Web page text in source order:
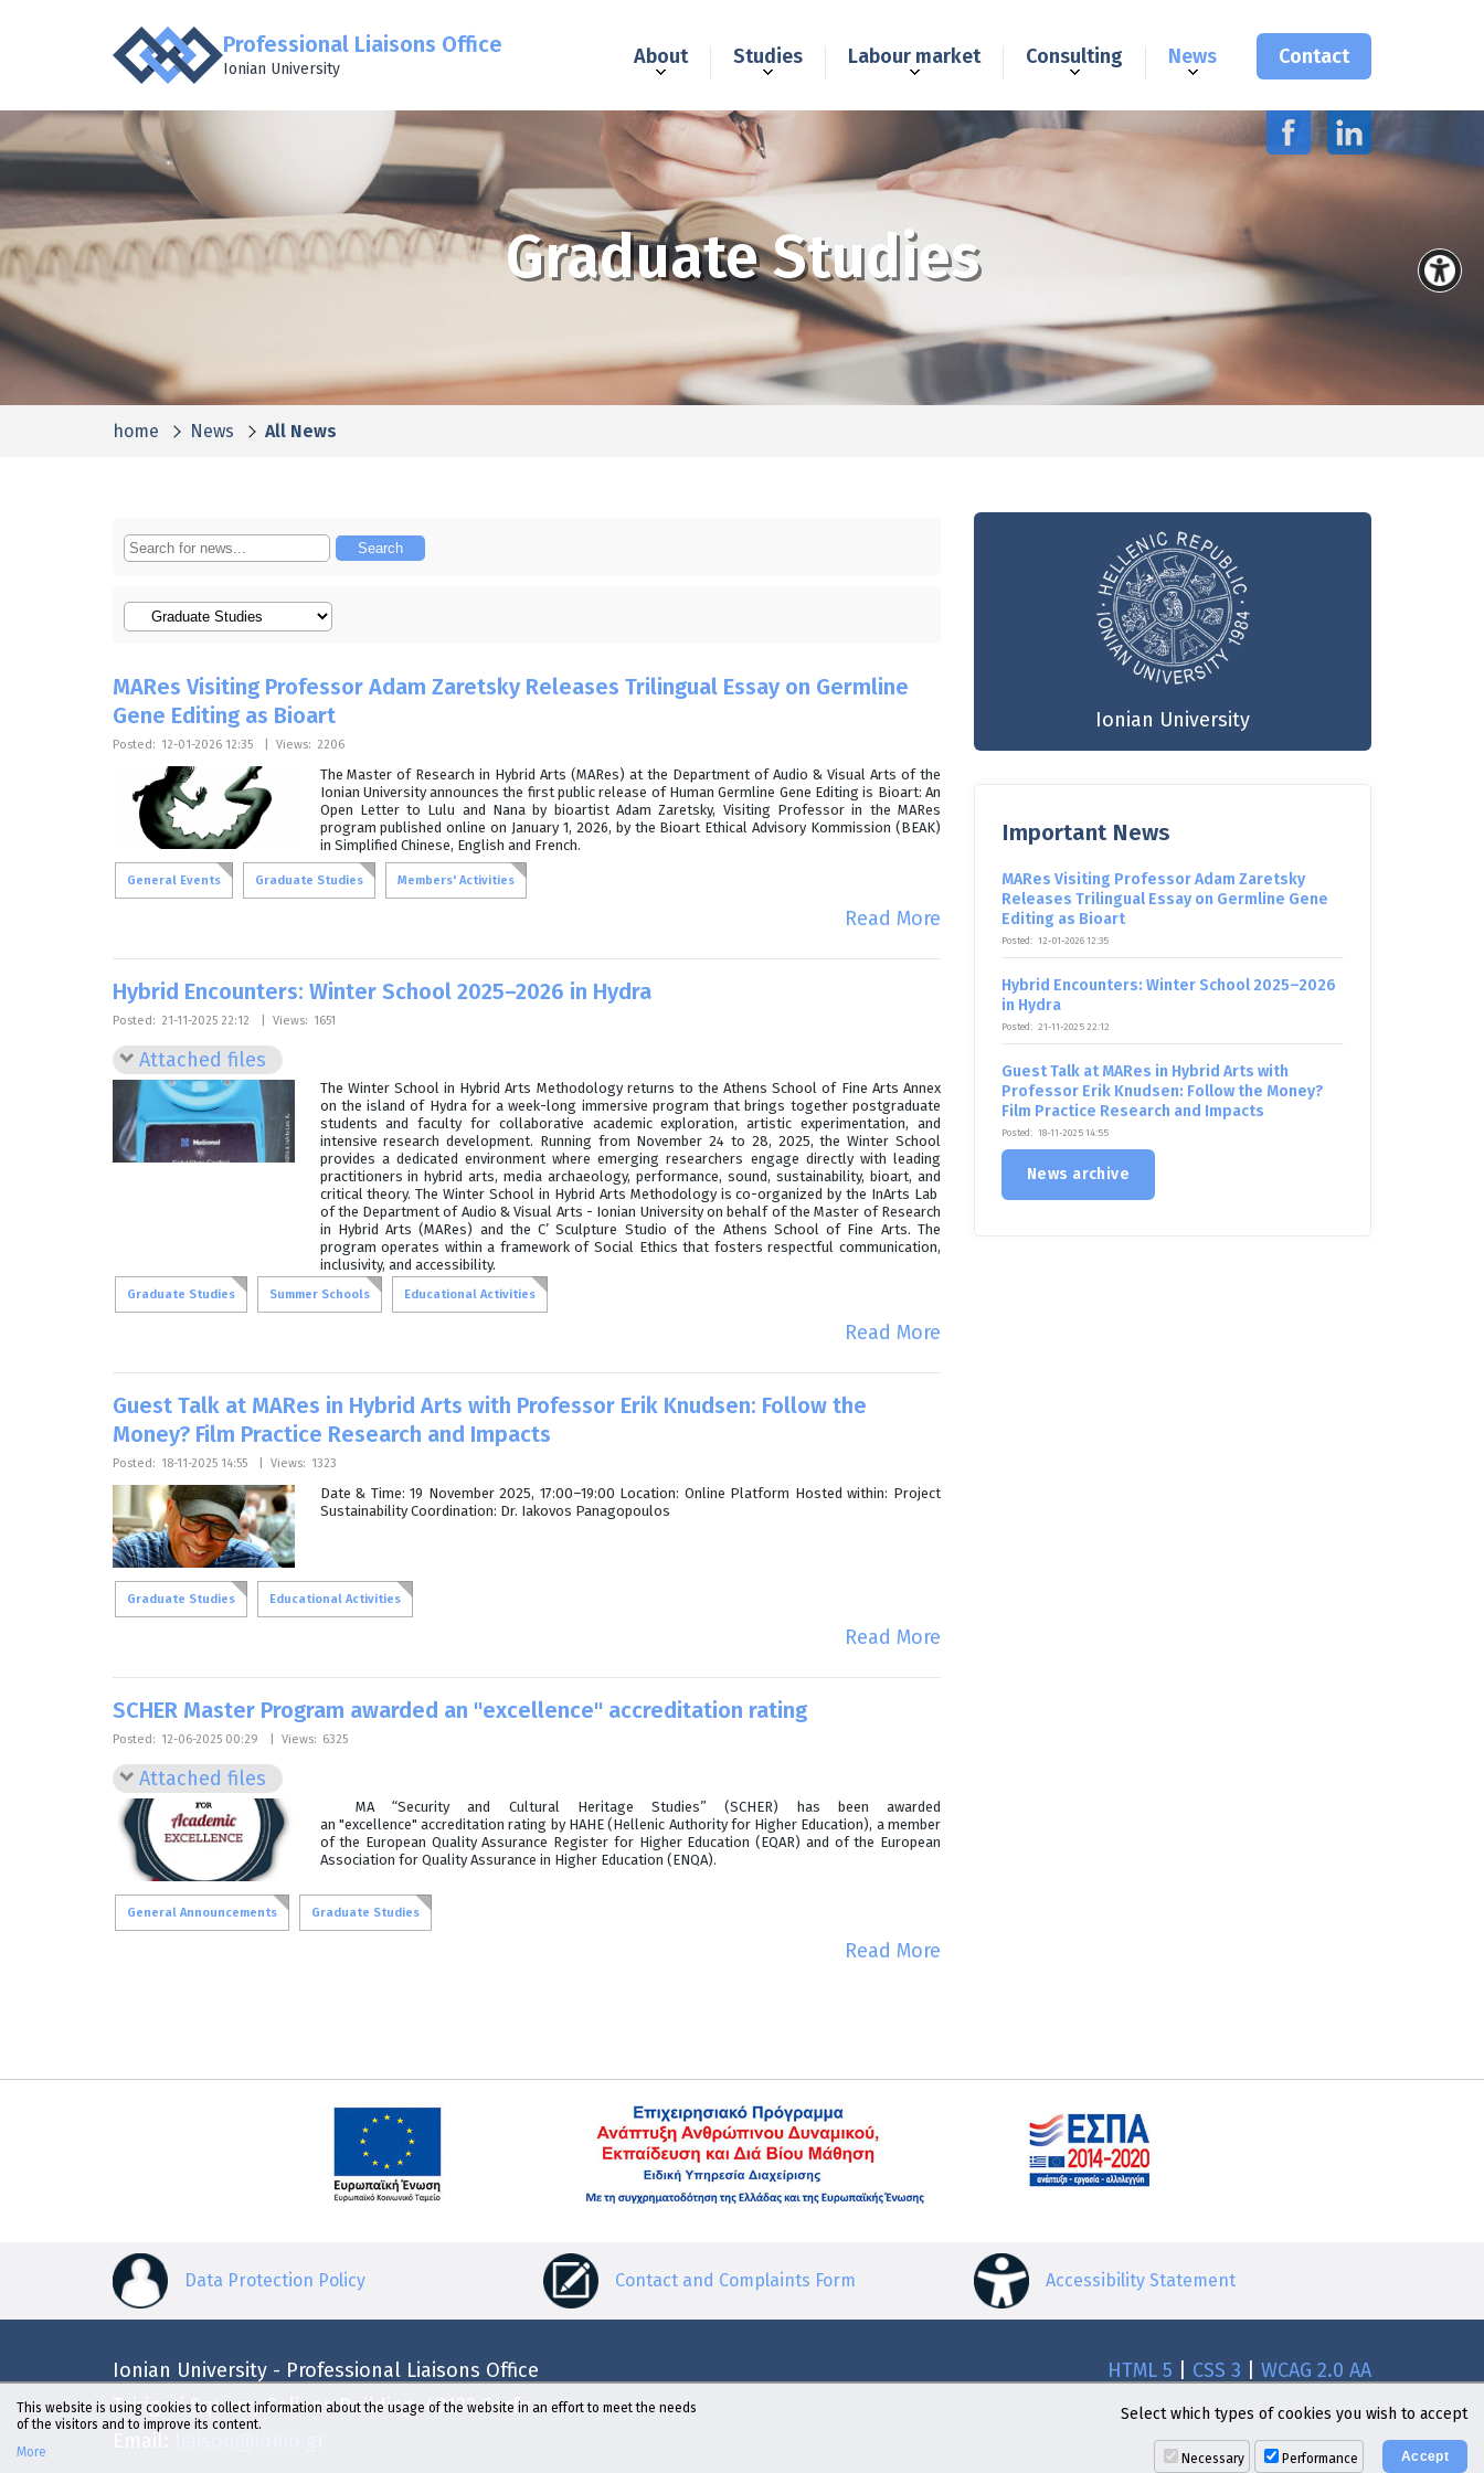
Professional Liaisons Office
Ionian University
About Studies Labour market Consulting News Contact
Graduate Studies
home News All News
MARes Visiting Professor Adam Zaretsky Releases Trilingual Essay on Germline
Gene Editing as Bioart
Posted: 12-01-2026 12:35 Views: 2206
The Master of Research in Hybrid Arts (MARes) at the Department of Audio & Visual Arts of the
Ionian University announces the first public release of Human Germline Gene Editing is Bioart: An
Open Letter to Lulu and Nana by bioartist Adam Zaretsky, Visiting Professor in the MARes
program published online on January 1, 2026, by the Bioart Ethical Advisory Kommission (BEAK)
in Simplified Chinese, English and French.
General Events Graduate Studies Members' Activities
Read More
Hybrid Encounters: Winter School 2025–2026 in Hydra
Posted: 21-11-2025 22:12 Views: 1651
Attached files
The Winter School in Hybrid Arts Methodology returns to the Athens School of Fine Arts Annex
on the island of Hydra for a week-long immersive program that brings together postgraduate
students and faculty for collaborative academic exploration, artistic experimentation, and
intensive research development. Running from November 24 to 28, 2025, the Winter School
provides a dedicated environment where emerging researchers engage directly with leading
practitioners in hybrid arts, media archaeology, performance, sound, sustainability, bioart, and
critical theory. The Winter School in Hybrid Arts Methodology is co-organized by the InArts Lab
of the Department of Audio & Visual Arts - Ionian University on behalf of the Master of Research
in Hybrid Arts (MARes) and the C’ Sculpture Studio of the Athens School of Fine Arts. The
program operates within a framework of Social Ethics that fosters respectful communication,
inclusivity, and accessibility.
Graduate Studies Summer Schools Educational Activities
Read More
Guest Talk at MARes in Hybrid Arts with Professor Erik Knudsen: Follow the
Money? Film Practice Research and Impacts
Posted: 18-11-2025 14:55 Views: 1323
Date & Time: 19 November 2025, 17:00–19:00 Location: Online Platform Hosted within: Project
Sustainability Coordination: Dr. Iakovos Panagopoulos
Graduate Studies Educational Activities
Read More
SCHER Master Program awarded an "excellence" accreditation rating
Posted: 12-06-2025 00:29 Views: 6325
Attached files
MA “Security and Cultural Heritage Studies” (SCHER) has been awarded
an "excellence" accreditation rating by HAHE (Hellenic Authority for Higher Education), a member
of the European Quality Assurance Register for Higher Education (EQAR) and of the European
Association for Quality Assurance in Higher Education (ENQA).
General Announcements Graduate Studies
Read More
Ionian University
Important News
MARes Visiting Professor Adam Zaretsky
Releases Trilingual Essay on Germline Gene
Editing as Bioart
Posted: 12-01-2026 12:35
Hybrid Encounters: Winter School 2025–2026
in Hydra
Posted: 21-11-2025 22:12
Guest Talk at MARes in Hybrid Arts with
Professor Erik Knudsen: Follow the Money?
Film Practice Research and Impacts
Posted: 18-11-2025 14:55
News archive
Data Protection Policy Contact and Complaints Form Accessibility Statement
Ionian University - Professional Liaisons Office
Tsirigoti Square, Galinos Building, 49132 Corfu
Email:
HTML 5 CSS 3 WCAG 2.0 AA
This website is using cookies to collect information about the usage of the website in an effort to meet the needs
of the visitors and to improve its content.
More
Select which types of cookies you wish to accept
Necessary Performance